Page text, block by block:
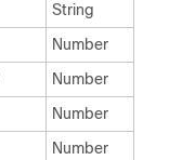
String
Number
Number
Number
Number